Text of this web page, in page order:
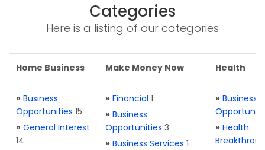
Categories
Here is a listing of our categories
Home Business
» Business
Opportunities 15
» General Interest
14
Make Money Now
» Financial 1
» Business
Opportunities 3
» Business Services 1
Health
» Business
» Health